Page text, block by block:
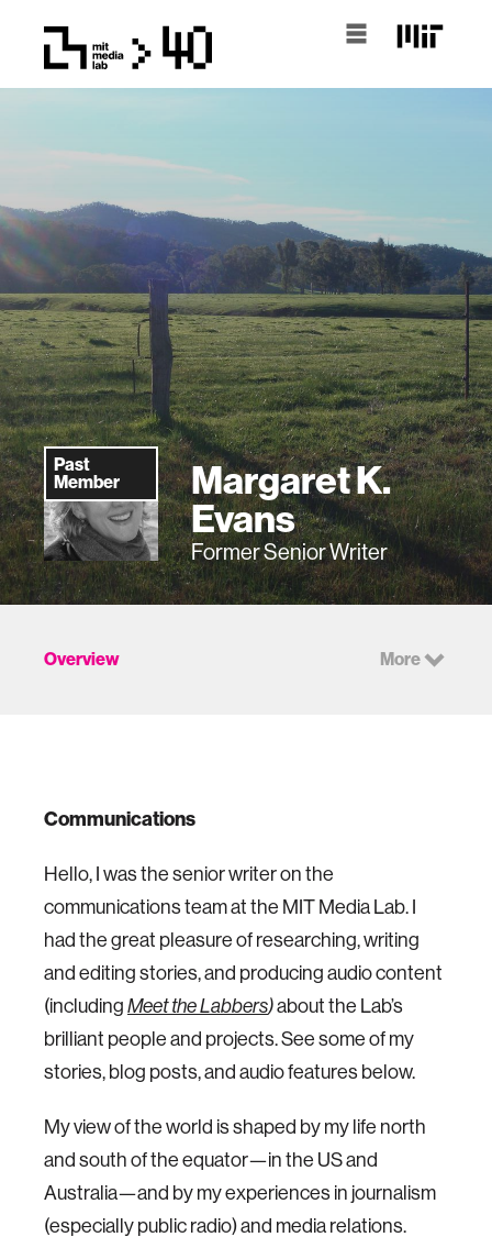
Past
Member
Margaret K.
Evans
Former Senior Writer
Overview More
Communications
Hello, I was the senior writer on the
communications team at the MIT Media Lab. I
had the great pleasure of researching, writing
and editing stories, and producing audio content
(including Meet the Labbers)about the Lab’s
brilliant people and projects. See some of my
stories, blog posts, and audio features below.
My view of the world is shaped by my life north
and south of the equator—in the US and
Australia—and by my experiences in journalism
(especially public radio) and media relations.